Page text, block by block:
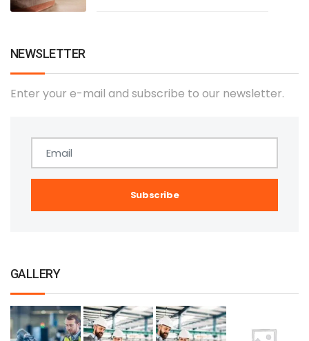
NEWSLETTER
Enter your e-mail and subscribe to our newsletter.
GALLERY